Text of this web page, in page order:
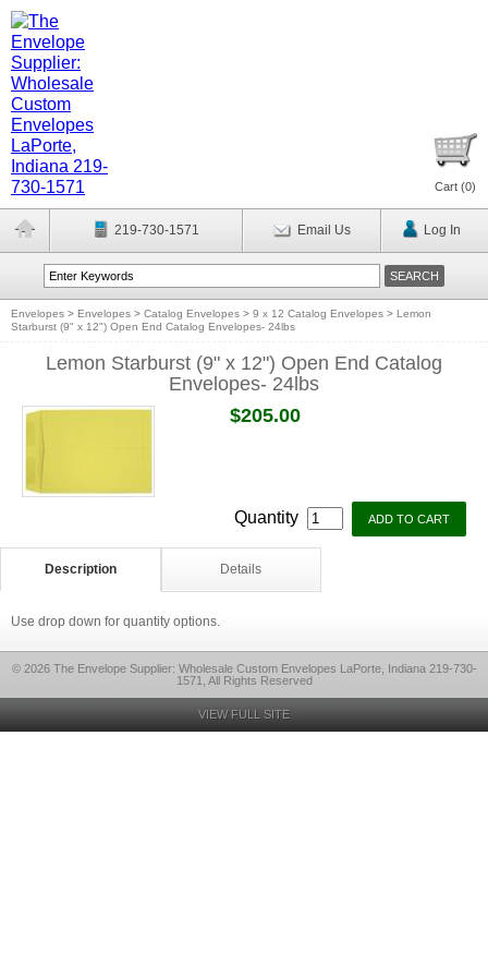
Cart (0)
219-730-1571 Email Us Log In
Envelopes > Envelopes > Catalog Envelopes > 9 x 12 Catalog Envelopes > Lemon
Starburst (9" x 12") Open End Catalog Envelopes- 24lbs
Lemon Starburst (9" x 12") Open End Catalog
Envelopes- 24lbs
$205.00
Quantity
Description Details
Use drop down for quantity options.
© 2026 The Envelope Supplier: Wholesale Custom Envelopes LaPorte, Indiana 219-730-
1571, All Rights Reserved
VIEW FULL SITE